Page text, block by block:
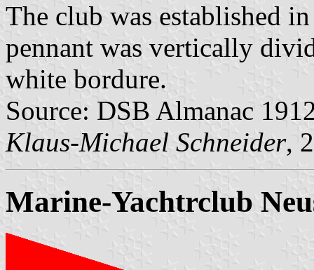
The club was established
pennant was vertically
white bordure.
Source: DSB Almanac
Klaus-Michael Schneider,
Marine-Yachtrclub